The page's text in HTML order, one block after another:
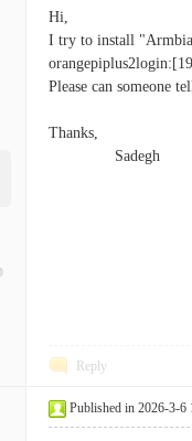
Hi,
I try to install
Please can someone
Thanks,
Sadegh
Reply
Published in 2026-3-6